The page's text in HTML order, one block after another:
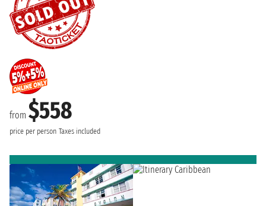
from $558
price per person Taxes included